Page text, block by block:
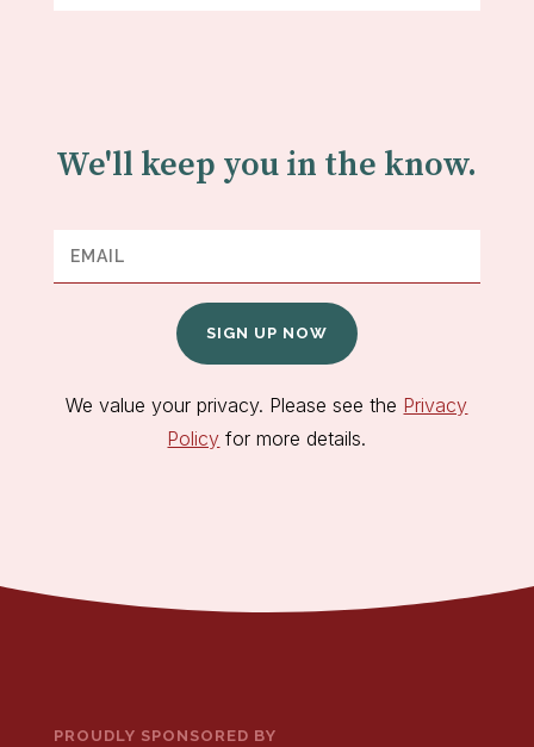
We'll keep you in the know.
SIGN UP NOW
We value your privacy. Please see the Privacy
Policy for more details.
PROUDLY SPONSORED BY